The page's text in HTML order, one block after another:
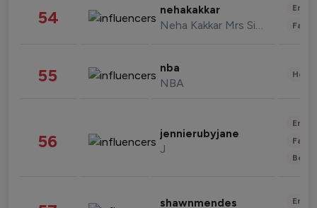
54 nehakakkar
Neha Kakkar Mrs Singh
55 nba
NBA
56 jennierubyjane
J
shawnmendes